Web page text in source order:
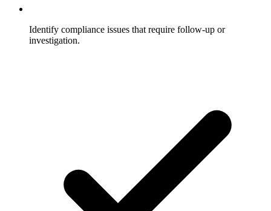
Identify compliance issues that require follow-up or
investigation.